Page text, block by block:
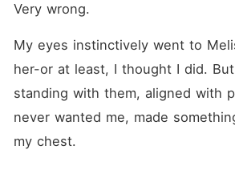
Very wrong.
My eyes instinctively went to
her-or at least, I thought I did.
standing with them, aligned with
never wanted me, made
my chest.